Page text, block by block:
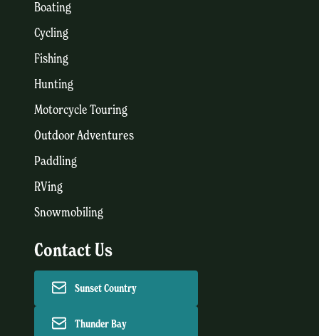
Boating
Cycling
Fishing
Hunting
Motorcycle Touring
Outdoor Adventures
Paddling
RVing
Snowmobiling
Contact Us
Sunset Country
Thunder Bay